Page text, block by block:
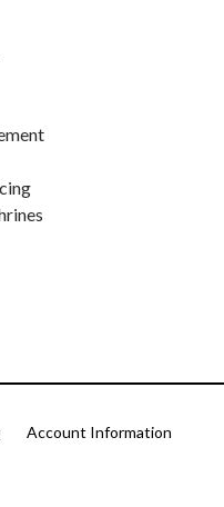
Account Information